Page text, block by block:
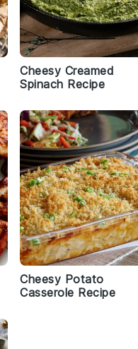
Cheesy Creamed
Spinach Recipe
Cheesy Potato
Casserole Recipe